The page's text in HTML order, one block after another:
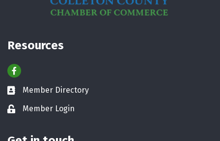
Resources
Facebook
Business card icon
Member Directory
Lock iconMember Login